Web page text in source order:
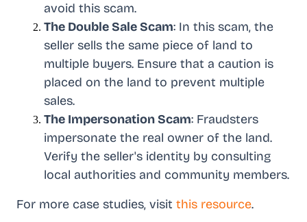
avoid this scam.
The Double Sale Scam: In this scam, the
seller sells the same piece of land to
multiple buyers. Ensure that a caution is
placed on the land to prevent multiple
sales.
The Impersonation Scam: Fraudsters
impersonate the real owner of the land.
Verify the seller's identity by consulting
local authorities and community members.
For more case studies, visit this resource.